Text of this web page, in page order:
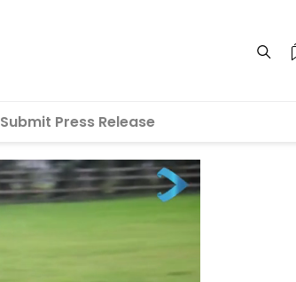
Submit Press Release